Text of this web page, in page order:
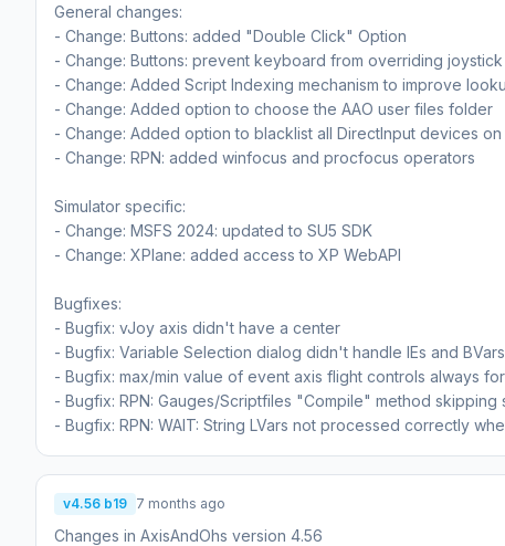
General changes:
- Change: Buttons: added "Double Click" Option
- Change: Buttons: prevent keyboard from overriding joystick
- Change: Added Script Indexing mechanism to improve
- Change: Added option to choose the AAO user files folder
- Change: Added option to blacklist all DirectInput devices
- Change: RPN: added winfocus and procfocus operators
Simulator specific:
- Change: MSFS 2024: updated to SU5 SDK
- Change: XPlane: added access to XP WebAPI
Bugfixes:
- Bugfix: vJoy axis didn't have a center
- Bugfix: Variable Selection dialog didn't handle IEs and
- Bugfix: max/min value of event axis flight controls always
- Bugfix: RPN: Gauges/Scriptfiles "Compile" method
- Bugfix: RPN: WAIT: String LVars not processed correctly
v4.56 b19 7 months ago
Changes in AxisAndOhs version 4.56